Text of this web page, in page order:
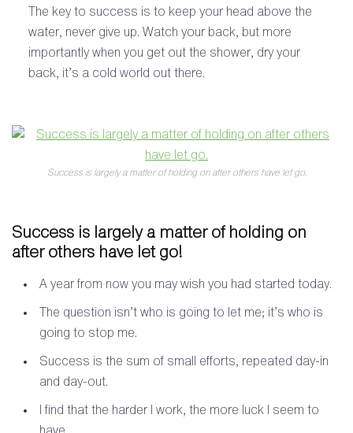
The key to success is to keep your head above the
water, never give up. Watch your back, but more
importantly when you get out the shower, dry your
back, it’s a cold world out there.
Success is largely a matter of holding on after others have let go.
Success is largely a matter of holding on
after others have let go!
A year from now you may wish you had started today.
The question isn’t who is going to let me; it’s who is
going to stop me.
Success is the sum of small efforts, repeated day-in
and day-out.
I find that the harder I work, the more luck I seem to